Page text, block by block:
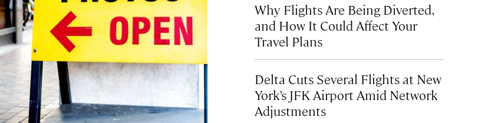
Why Flights Are Being Diverted,
and How It Could Affect Your
Travel Plans
Delta Cuts Several Flights at New
York’s JFK Airport Amid Network
Adjustments